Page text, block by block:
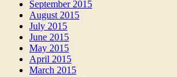
September 2015
August 2015
July 2015
June 2015
May 2015
April 2015
March 2015